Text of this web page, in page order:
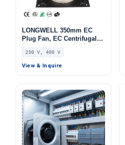
LONGWELL 350mm EC
Plug Fan, EC Centrifugal
Blower Fan, 230V, 700 W,
for HVAC Systems, AHU,
FFU
230 V, 400 V
View & Inquire